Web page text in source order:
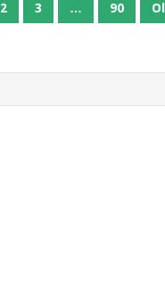
2 3 … 90